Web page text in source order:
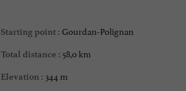
Starting point : Gourdan-Polignan
Total distance : 58,0 km
Elevation : 344 m